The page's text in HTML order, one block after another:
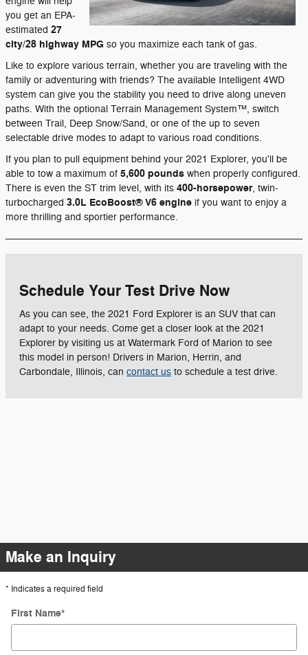
you get an EPA-
estimated 27
city/28 highway MPG so you maximize each tank of gas.
Like to explore various terrain, whether you are traveling with the
family or adventuring with friends? The available Intelligent 4WD
system can give you the stability you need to drive along uneven
paths. With the optional Terrain Management System™, switch
between Trail, Deep Snow/Sand, or one of the up to seven
selectable drive modes to adapt to various road conditions.
If you plan to pull equipment behind your 2021 Explorer, you'll be
able to tow a maximum of 5,600 pounds when properly configured.
There is even the ST trim level, with its 400-horsepower, twin-
turbocharged 3.0L EcoBoost® V6 engine if you want to enjoy a
more thrilling and sportier performance.
Schedule Your Test Drive Now
As you can see, the 2021 Ford Explorer is an SUV that can
adapt to your needs. Come get a closer look at the 2021
Explorer by visiting us at Watermark Ford of Marion to see
this model in person! Drivers in Marion, Herrin, and
Carbondale, Illinois, can contact us to schedule a test drive.
Make an Inquiry
* Indicates a required field
First Name*